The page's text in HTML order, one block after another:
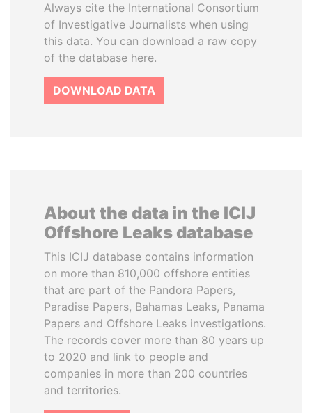
Always cite the International Consortium
of Investigative Journalists when using
this data. You can download a raw copy
of the database here.
DOWNLOAD DATA
About the data in the ICIJ
Offshore Leaks database
This ICIJ database contains information
on more than 810,000 offshore entities
that are part of the Pandora Papers,
Paradise Papers, Bahamas Leaks, Panama
Papers and Offshore Leaks investigations.
The records cover more than 80 years up
to 2020 and link to people and
companies in more than 200 countries
and territories.